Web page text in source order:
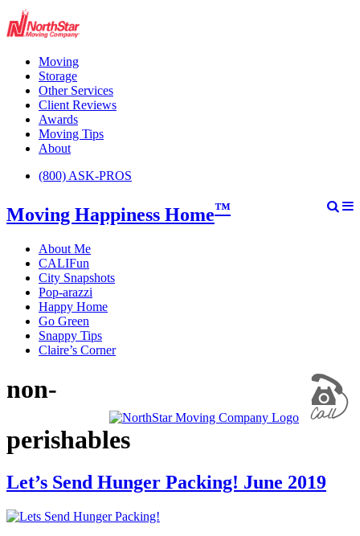
Moving
Storage
Other Services
Client Reviews
Awards
Moving Tips
About
(800) ASK-PROS
Moving Happiness Home™
About Me
CALIFun
City Snapshots
Pop-arazzi
Happy Home
Go Green
Snappy Tips
Claire’s Corner
non-
perishables
Let’s Send Hunger Packing! June 2019